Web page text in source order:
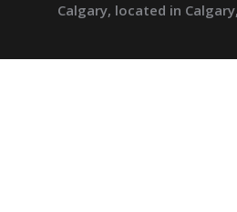
Calgary, located in